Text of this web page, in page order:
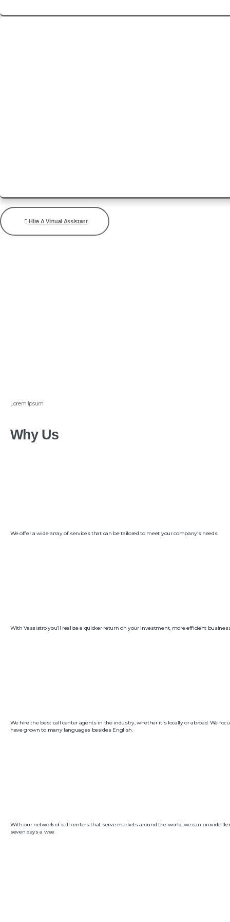
Hire A Virtual Assistant
Lorem Ipsum
Why Us
We offer a wide array of services that can be tailored to meet your company’s needs
With Vassistro you’ll realize a quicker return on your investment, more efficient
We hire the best call center agents in the industry, whether it's locally or abroad. We
have grown to many languages besides English.
With our network of call centers that serve markets around the world, we can provide
seven days a wee